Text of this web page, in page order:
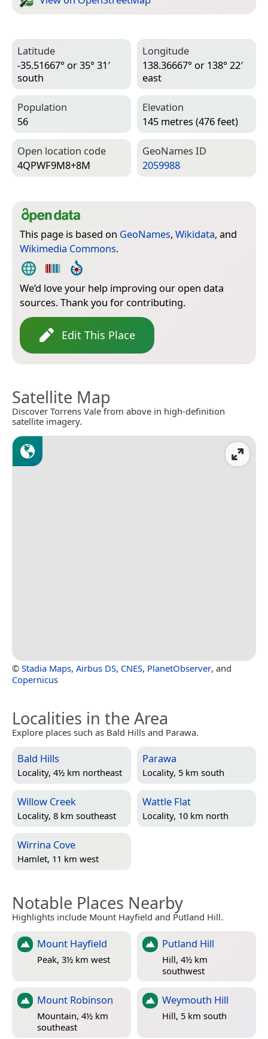
Latitude
-35.51667° or 35° 31′
south
Longitude
138.36667° or 138° 22′
east
Population
56
Elevation
145 metres (476 feet)
Open location code
4QPWF9M8+8M
Geo­Names ID
2059988
This page is based on GeoNames, Wikidata, and
Wikimedia Commons.
We’d love your help improving our open data
sources. Thank you for contributing.
Edit This Place
Satellite Map
Discover Torrens Vale from above in high-definition
satellite imagery.
© Stadia Maps, Airbus DS, CNES, PlanetObserver, and
Copernicus
Localities in the Area
Explore places such as Bald Hills and Parawa.
Bald Hills
Locality, 4½ km northeast
Parawa
Locality, 5 km south
Willow Creek
Locality, 8 km southeast
Wattle Flat
Locality, 10 km north
Wirrina Cove
Hamlet, 11 km west
Notable Places Nearby
Highlights include Mount Hayfield and Putland Hill.
Mount Hayfield
Peak, 3½ km west
Putland Hill
Hill, 4½ km
southwest
Mount Robinson
Mountain, 4½ km
southeast
Weymouth Hill
Hill, 5 km south